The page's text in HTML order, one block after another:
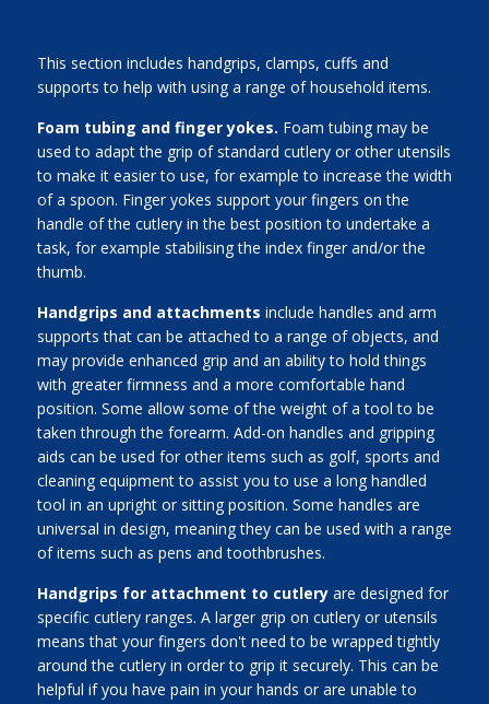
This section includes handgrips, clamps, cuffs and
supports to help with using a range of household items.
Foam tubing and finger yokes. Foam tubing may be
used to adapt the grip of standard cutlery or other utensils
to make it easier to use, for example to increase the width
of a spoon. Finger yokes support your fingers on the
handle of the cutlery in the best position to undertake a
task, for example stabilising the index finger and/or the
thumb.
Handgrips and attachments include handles and arm
supports that can be attached to a range of objects, and
may provide enhanced grip and an ability to hold things
with greater firmness and a more comfortable hand
position. Some allow some of the weight of a tool to be
taken through the forearm. Add-on handles and gripping
aids can be used for other items such as golf, sports and
cleaning equipment to assist you to use a long handled
tool in an upright or sitting position. Some handles are
universal in design, meaning they can be used with a range
of items such as pens and toothbrushes.
Handgrips for attachment to cutlery are designed for
specific cutlery ranges. A larger grip on cutlery or utensils
means that your fingers don't need to be wrapped tightly
around the cutlery in order to grip it securely. This can be
helpful if you have pain in your hands or are unable to